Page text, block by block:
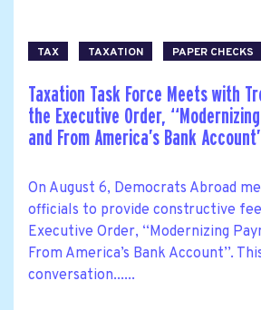
TAX TAXATION PAPER CHECKS
Taxation Task Force Meets with
the Executive Order,
and From America’s Bank
On August 6, Democrats Abroad
officials to provide constructive
Executive Order, ‘‘Modernizing
From America’s Bank Account’’.
conversation......